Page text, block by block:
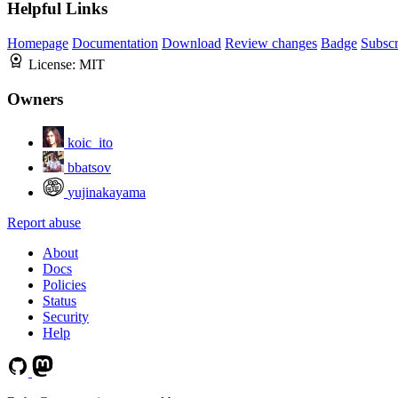
Helpful Links
Homepage Documentation Download Review changes Badge
License: MIT
Owners
koic_ito
bbatsov
yujinakayama
Report abuse
About
Docs
Policies
Status
Security
Help